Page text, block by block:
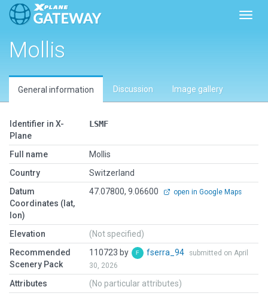
Mollis
General information Discussion Image gallery
Identifier in X-
Plane
LSMF
Full name
Mollis
Country
Switzerland
Datum
Coordinates (lat,
lon)
47.07800, 9.06600 open in Google Maps
Elevation
(Not specified)
Recommended
Scenery Pack
110723 by fserra_94
submitted on April
30, 2026
Attributes (No particular attributes)